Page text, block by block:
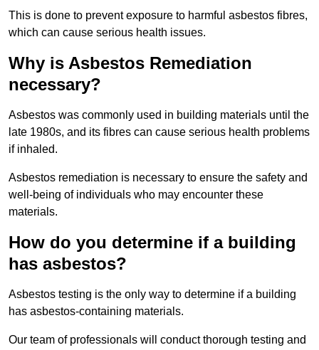
This is done to prevent exposure to harmful asbestos fibres,
which can cause serious health issues.
Why is Asbestos Remediation
necessary?
Asbestos was commonly used in building materials until the
late 1980s, and its fibres can cause serious health problems
if inhaled.
Asbestos remediation is necessary to ensure the safety and
well-being of individuals who may encounter these
materials.
How do you determine if a building
has asbestos?
Asbestos testing is the only way to determine if a building
has asbestos-containing materials.
Our team of professionals will conduct thorough testing and